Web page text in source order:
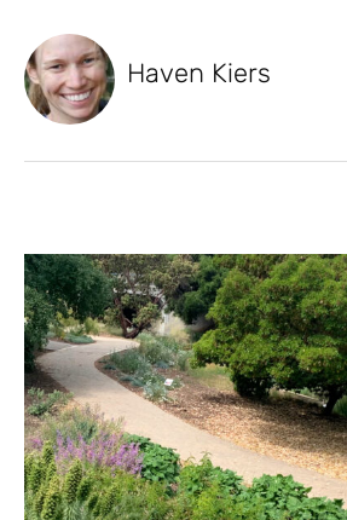
Haven Kiers